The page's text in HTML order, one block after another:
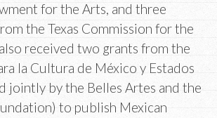
for the Arts, and three
the Texas Commission for the
received two grants from the
la Cultura de México y Estados
jointly by the Belles Artes and the
to publish Mexican